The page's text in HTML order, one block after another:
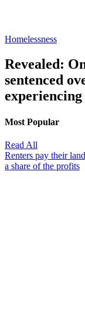
Homelessness
Revealed:
sentenced
experiencing
Most Popular
Read All
Renters pay their
a share of the profits